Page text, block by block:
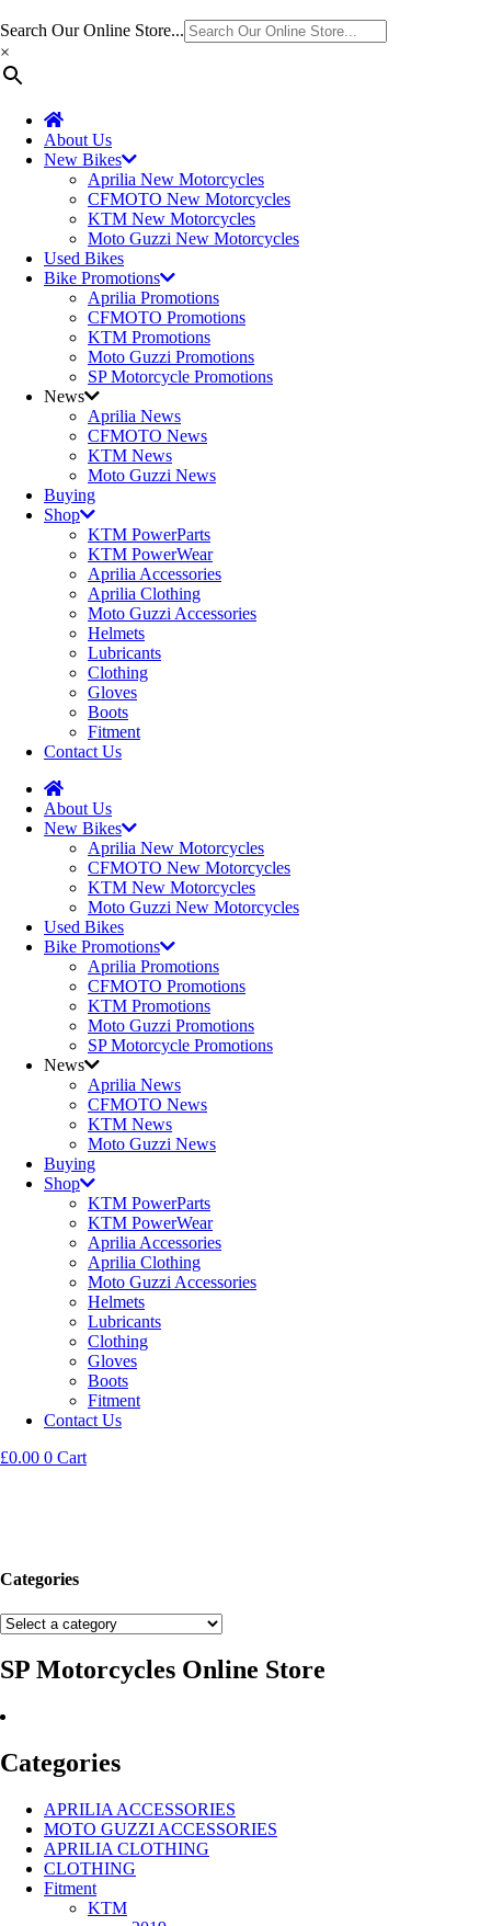
Search Our Online Store...
×
About Us
New Bikes
Aprilia New Motorcycles
CFMOTO New Motorcycles
KTM New Motorcycles
Moto Guzzi New Motorcycles
Used Bikes
Bike Promotions
Aprilia Promotions
CFMOTO Promotions
KTM Promotions
Moto Guzzi Promotions
SP Motorcycle Promotions
News
Aprilia News
CFMOTO News
KTM News
Moto Guzzi News
Buying
Shop
KTM PowerParts
KTM PowerWear
Aprilia Accessories
Aprilia Clothing
Moto Guzzi Accessories
Helmets
Lubricants
Clothing
Gloves
Boots
Fitment
Contact Us
About Us
New Bikes
Aprilia New Motorcycles
CFMOTO New Motorcycles
KTM New Motorcycles
Moto Guzzi New Motorcycles
Used Bikes
Bike Promotions
Aprilia Promotions
CFMOTO Promotions
KTM Promotions
Moto Guzzi Promotions
SP Motorcycle Promotions
News
Aprilia News
CFMOTO News
KTM News
Moto Guzzi News
Buying
Shop
KTM PowerParts
KTM PowerWear
Aprilia Accessories
Aprilia Clothing
Moto Guzzi Accessories
Helmets
Lubricants
Clothing
Gloves
Boots
Fitment
Contact Us
£0.00 0 Cart
Categories
SP Motorcycles Online Store
Categories
APRILIA ACCESSORIES
MOTO GUZZI ACCESSORIES
APRILIA CLOTHING
CLOTHING
Fitment
KTM